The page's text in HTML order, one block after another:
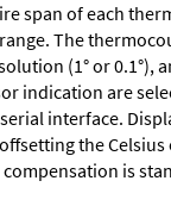
span of each
The
(1° or 0.1°),
indication are
interface.
the
is